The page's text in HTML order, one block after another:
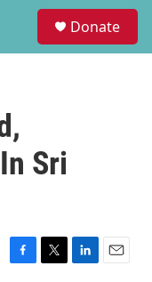
Donate
Sri
F
T
L
E